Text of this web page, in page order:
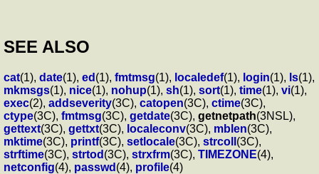
SEE ALSO
cat(1), date(1), ed (1), fmtmsg(1), localedef(1), login(1), ls(1),
mkmsgs(1), nice(1), nohup(1), sh(1), sort(1), time(1), vi(1),
exec(2), addseverity(3C), catopen(3C), ctime(3C),
ctype(3C), fmtmsg(3C), getdate(3C), getnetpath(3NSL),
gettext(3C), gettxt(3C), localeconv(3C), mblen(3C),
mktime(3C), printf(3C), setlocale(3C), strcoll (3C),
strftime(3C), strtod (3C), strxfrm(3C), TIMEZONE(4),
netconfig(4), passwd (4), profile(4)